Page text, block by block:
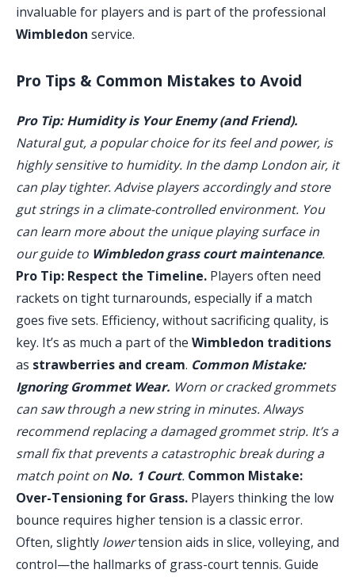
invaluable for players and is part of the professional
Wimbledon service.
Pro Tips & Common Mistakes to Avoid
Pro Tip: Humidity is Your Enemy (and Friend).
Natural gut, a popular choice for its feel and power, is
highly sensitive to humidity. In the damp London air, it
can play tighter. Advise players accordingly and store
gut strings in a climate-controlled environment. You
can learn more about the unique playing surface in
our guide to Wimbledon grass court maintenance.
Pro Tip: Respect the Timeline. Players often need
rackets on tight turnarounds, especially if a match
goes five sets. Efficiency, without sacrificing quality, is
key. It’s as much a part of the Wimbledon traditions
as strawberries and cream. Common Mistake:
Ignoring Grommet Wear. Worn or cracked grommets
can saw through a new string in minutes. Always
recommend replacing a damaged grommet strip. It’s a
small fix that prevents a catastrophic break during a
match point on No. 1 Court. Common Mistake:
Over-Tensioning for Grass. Players thinking the low
bounce requires higher tension is a classic error.
Often, slightly lowertension aids in slice, volleying, and
control—the hallmarks of grass-court tennis. Guide